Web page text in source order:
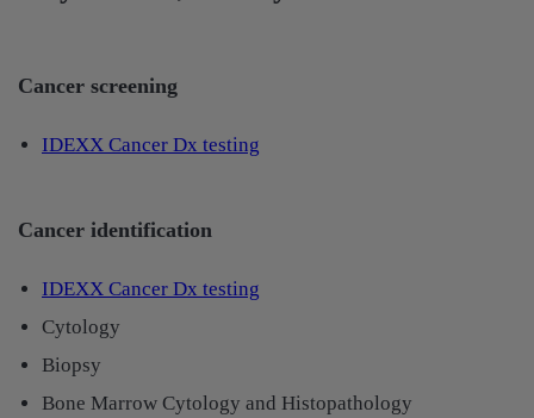
Cancer screening
IDEXX Cancer Dx testing​
Cancer identification
IDEXX Cancer Dx testing
Cytology
Biopsy
Bone Marrow Cytology and Histopathology